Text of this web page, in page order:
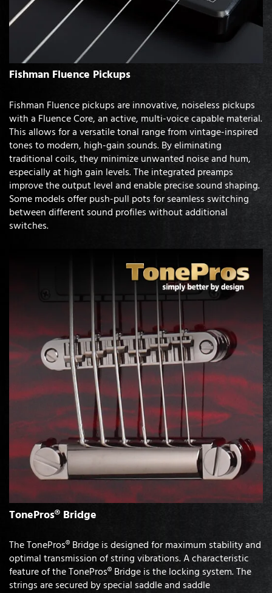
Fishman Fluence Pickups
Fishman Fluence pickups are innovative, noiseless pickups
with a Fluence Core, an active, multi-voice capable material.
This allows for a versatile tonal range from vintage-inspired
tones to modern, high-gain sounds. By eliminating
traditional coils, they minimize unwanted noise and hum,
especially at high gain levels. The integrated preamps
improve the output level and enable precise sound shaping.
Some models offer push-pull pots for seamless switching
between different sound profiles without additional
switches.
TonePros® Bridge
The TonePros® Bridge is designed for maximum stability and
optimal transmission of string vibrations. A characteristic
feature of the TonePros® Bridge is the locking system. The
strings are secured by special saddle and saddle